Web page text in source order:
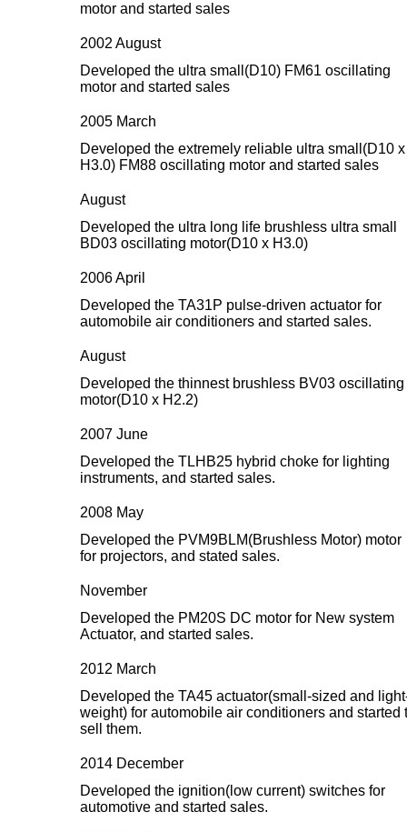
motor and started sales
2002 August
Developed the ultra small(D10) FM61 oscillating
motor and started sales
2005 March
Developed the extremely reliable ultra small(D10 x
H3.0) FM88 oscillating motor and started sales
August
Developed the ultra long life brushless ultra small
BD03 oscillating motor(D10 x H3.0)
2006 April
Developed the TA31P pulse-driven actuator for
automobile air conditioners and started sales.
August
Developed the thinnest brushless BV03 oscillating
motor(D10 x H2.2)
2007 June
Developed the TLHB25 hybrid choke for lighting
instruments, and started sales.
2008 May
Developed the PVM9BLM(Brushless Motor) motor
for projectors, and stated sales.
November
Developed the PM20S DC motor for New system
Actuator, and started sales.
2012 March
Developed the TA45 actuator(small-sized and
weight) for automobile air conditioners and started
sell them.
2014 December
Developed the ignition(low current) switches for
automotive and started sales.